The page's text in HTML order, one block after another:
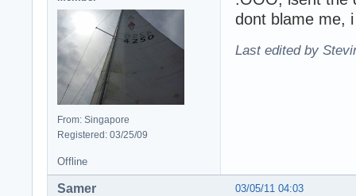
From: Singapore
Registered: 03/25/09
dont blame me,
Last edited by
Offline
03/05/11 04:03
Samer